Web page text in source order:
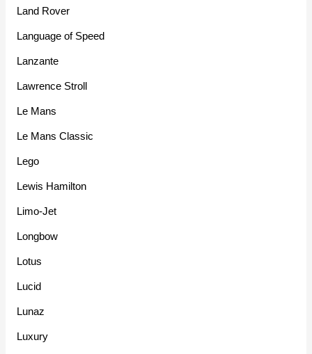
Land Rover
Language of Speed
Lanzante
Lawrence Stroll
Le Mans
Le Mans Classic
Lego
Lewis Hamilton
Limo-Jet
Longbow
Lotus
Lucid
Lunaz
Luxury